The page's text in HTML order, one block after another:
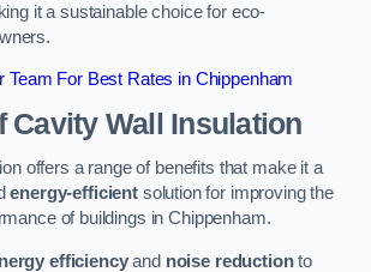
it a sustainable choice for eco-
Team For Best Rates in Chippenham
Cavity Wall Insulation
offers a range of benefits that make it a
energy-efficientsolution for improving the
of buildings in Chippenham.
efficiencyand noise reductionto